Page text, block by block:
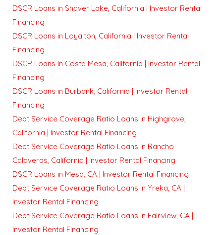
DSCR Loans in Shaver Lake, California | Investor Rental
Financing
DSCR Loans in Loyalton, California | Investor Rental
Financing
DSCR Loans in Costa Mesa, California | Investor Rental
Financing
DSCR Loans in Burbank, California | Investor Rental
Financing
Debt Service Coverage Ratio Loans in Highgrove,
California | Investor Rental Financing
Debt Service Coverage Ratio Loans in Rancho
Calaveras, California | Investor Rental Financing
DSCR Loans in Mesa, CA | Investor Rental Financing
Debt Service Coverage Ratio Loans in Yreka, CA |
Investor Rental Financing
Debt Service Coverage Ratio Loans in Fairview, CA |
Investor Rental Financing